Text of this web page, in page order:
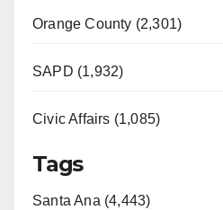
Orange County (2,301)
SAPD (1,932)
Civic Affairs (1,085)
Tags
Santa Ana (4,443)